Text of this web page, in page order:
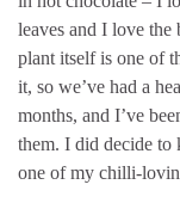
leaves and I love
plant itself is one of
it, so we’ve had a
months, and I’ve
them. I did decide to
one of my chilli-